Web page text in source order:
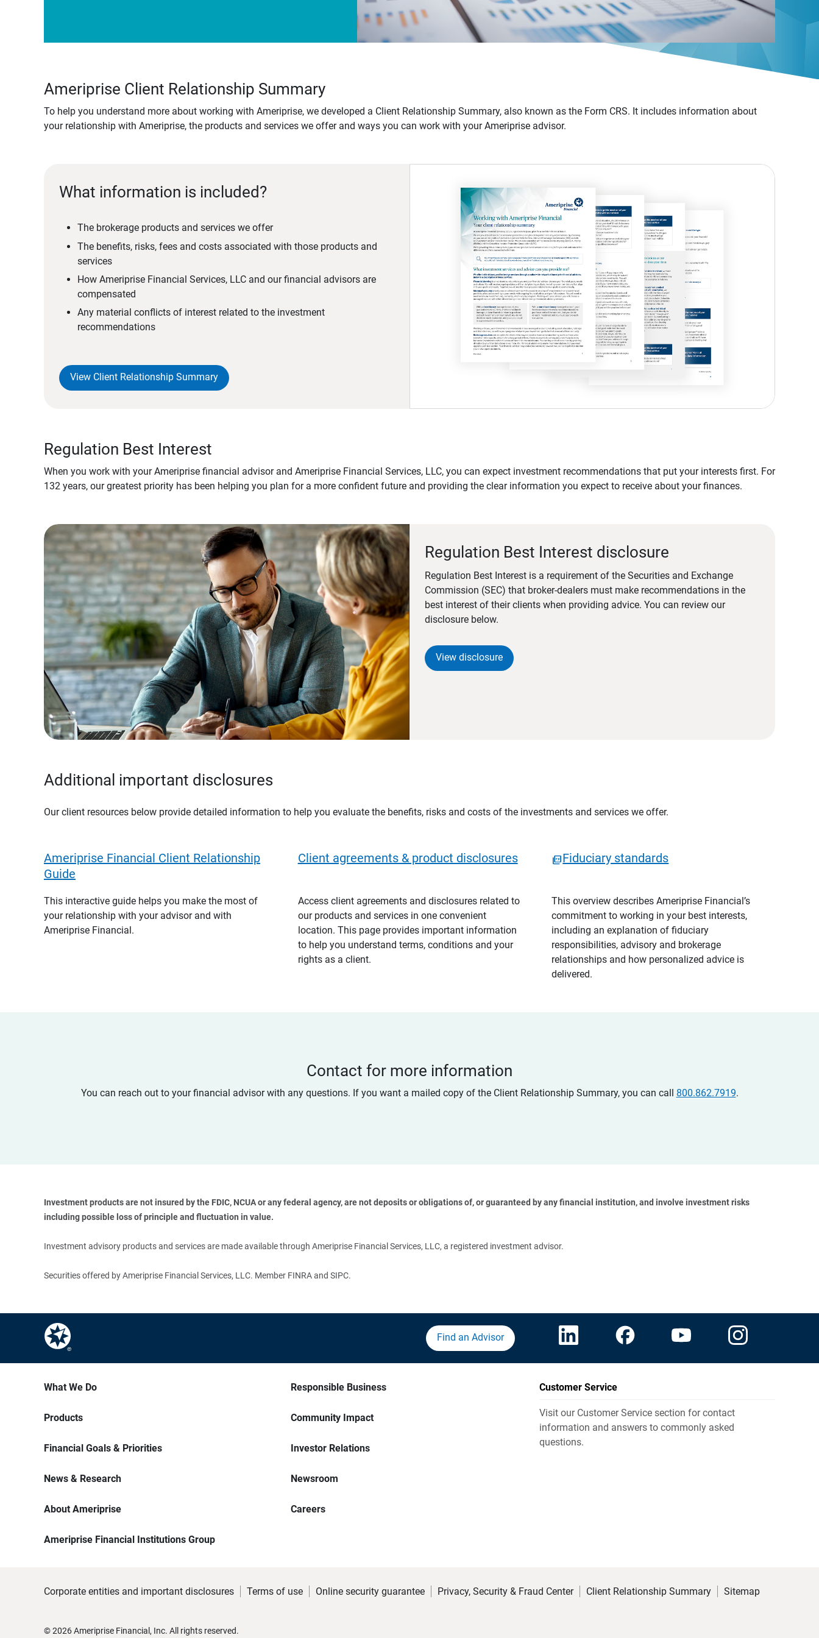
Ameriprise Client Relationship Summary
To help you understand more about working with Ameriprise, we developed a Client Relationship Summary, also known as the Form CRS. It includes information about
your relationship with Ameriprise, the products and services we offer and ways you can work with your Ameriprise advisor.
What information is included?
The brokerage products and services we offer
The benefits, risks, fees and costs associated with those products and
services
How Ameriprise Financial Services, LLC and our financial advisors are
compensated
Any material conflicts of interest related to the investment
recommendations
View Client Relationship Summary
Regulation Best Interest
When you work with your Ameriprise financial advisor and Ameriprise Financial Services, LLC, you can expect investment recommendations that put your interests first. For
132 years, our greatest priority has been helping you plan for a more confident future and providing the clear information you expect to receive about your finances.
Regulation Best Interest disclosure
Regulation Best Interest is a requirement of the Securities and Exchange
Commission (SEC) that broker-dealers must make recommendations in the
best interest of their clients when providing advice. You can review our
disclosure below.
View disclosure
Additional important disclosures
Our client resources below provide detailed information to help you evaluate the benefits, risks and costs of the investments and services we offer.
Ameriprise Financial Client Relationship
Guide
This interactive guide helps you make the most of
your relationship with your advisor and with
Ameriprise Financial.
Client agreements & product disclosures
Access client agreements and disclosures related to
our products and services in one convenient
location. This page provides important information
to help you understand terms, conditions and your
rights as a client.
Fiduciary standards
This overview describes Ameriprise Financial’s
commitment to working in your best interests,
including an explanation of fiduciary
responsibilities, advisory and brokerage
relationships and how personalized advice is
delivered.
Contact for more information
You can reach out to your financial advisor with any questions. If you want a mailed copy of the Client Relationship Summary, you can call 800.862.7919.
Investment products are not insured by the FDIC, NCUA or any federal agency, are not deposits or obligations of, or guaranteed by any financial institution, and involve investment risks
including possible loss of principle and fluctuation in value.
Investment advisory products and services are made available through Ameriprise Financial Services, LLC, a registered investment advisor.
Securities offered by Ameriprise Financial Services, LLC. Member FINRA and SIPC.
Find an Advisor
What We Do
Products
Financial Goals & Priorities
News & Research
About Ameriprise
Ameriprise Financial Institutions Group
Responsible Business
Community Impact
Investor Relations
Newsroom
Careers
Customer Service
Visit our Customer Service section for contact
information and answers to commonly asked
questions.
Corporate entities and important disclosures Terms of use Online security guarantee Privacy, Security & Fraud Center Client Relationship Summary Sitemap
©2026Ameriprise Financial, Inc. All rights reserved.